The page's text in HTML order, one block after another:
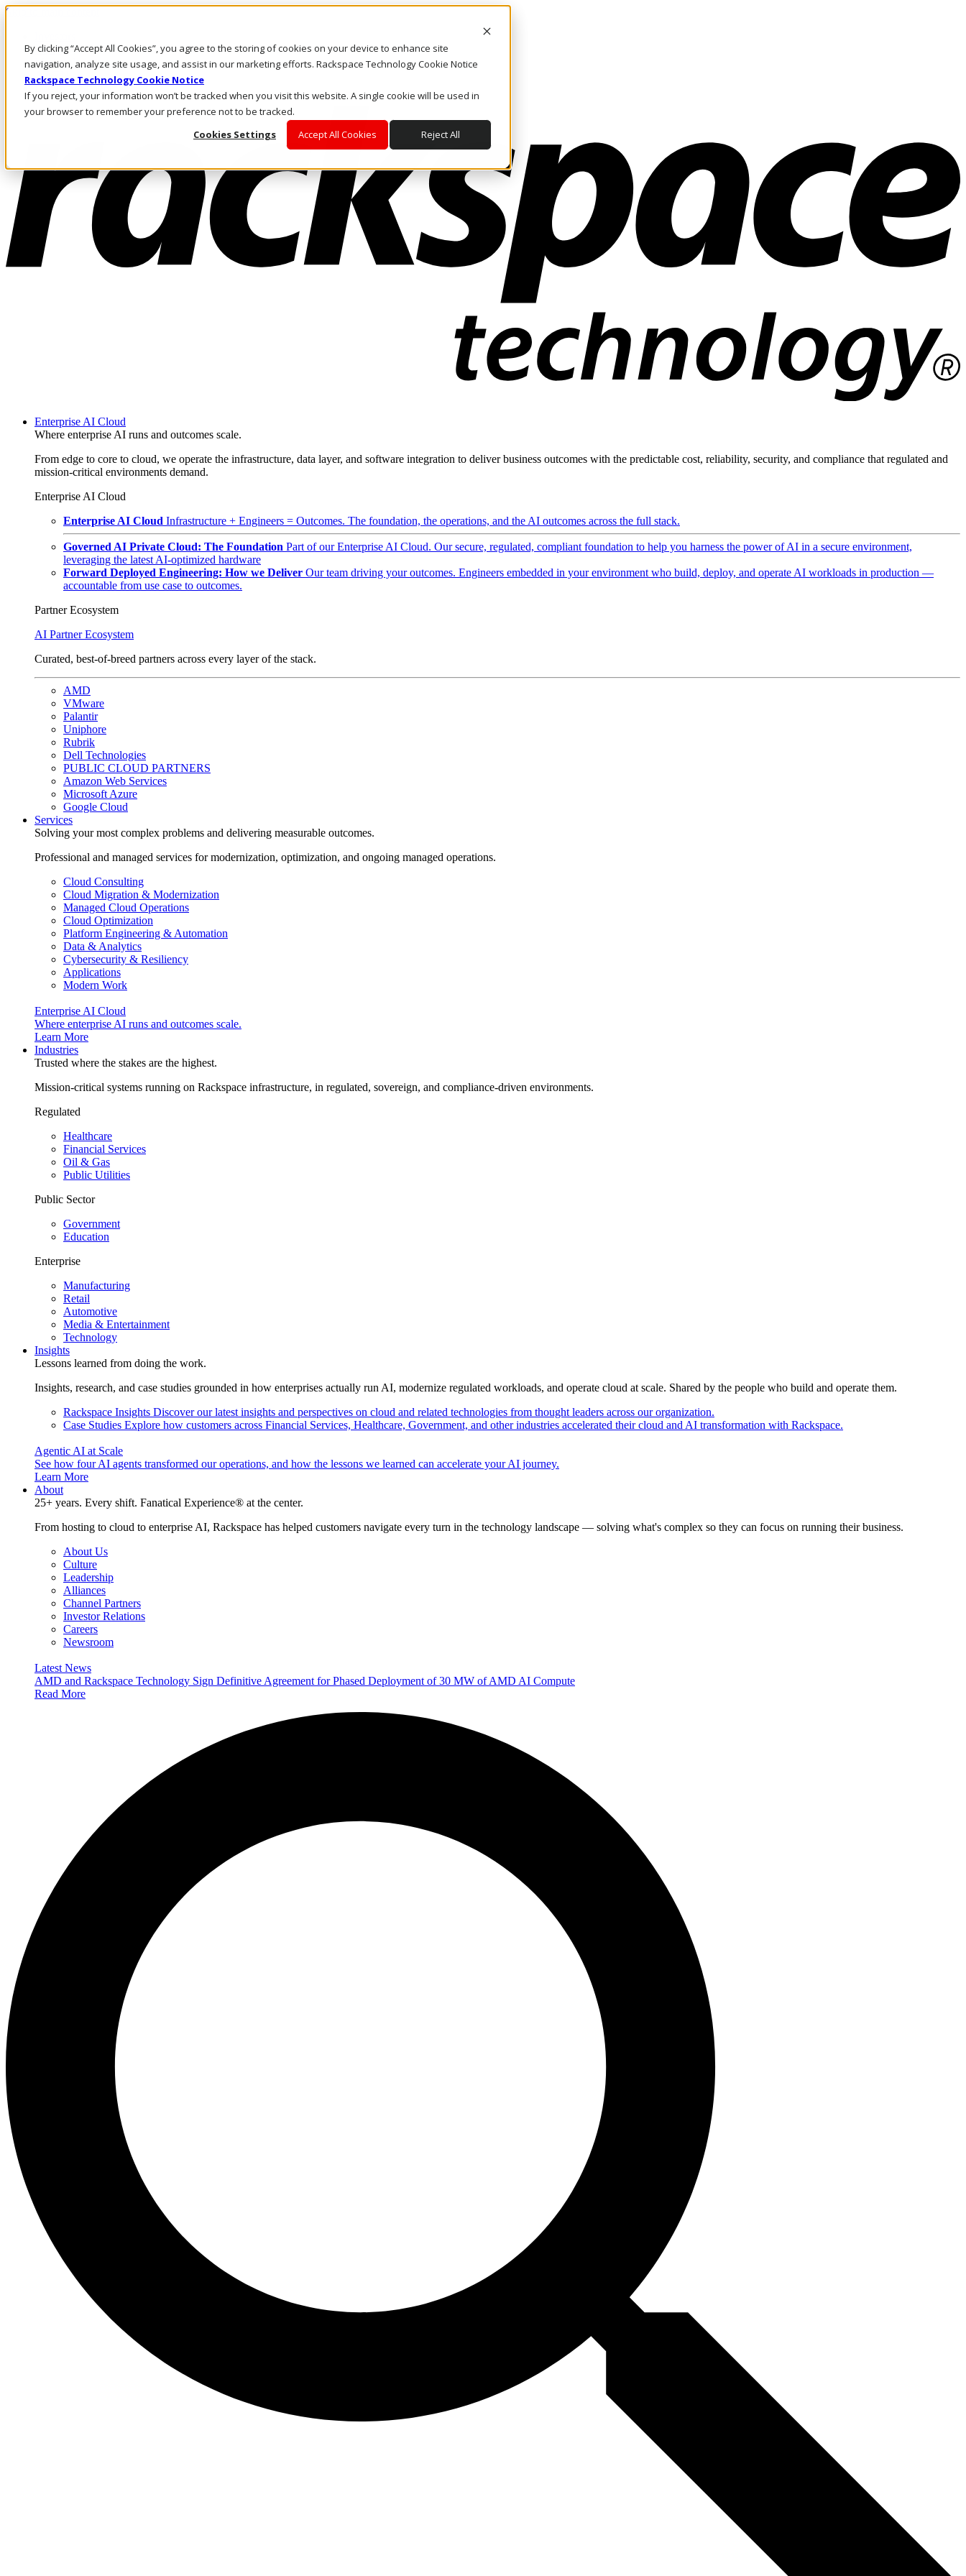
By clicking “Accept All Cookies”, you agree to the storing of cookies on your device to enhance site
navigation, analyze site usage, and assist in our marketing efforts. Rackspace Technology Cookie Notice
Rackspace Technology Cookie Notice
If you reject, your information won’t be tracked when you visit this website. A single cookie will be used in
your browser to remember your preference not to be tracked.
Cookies Settings
Accept All Cookies Reject All
Skip to main content
Call Us
Marketplace
AE/EN
Log In & Support
Enterprise AI Cloud
Where enterprise AI runs and outcomes scale.
From edge to core to cloud, we operate the infrastructure, data layer, and software integration to deliver business outcomes with the predictable cost, reliability, security, and compliance that regulated and
mission-critical environments demand.
Enterprise AI Cloud
Enterprise AI Cloud Infrastructure + Engineers = Outcomes. The foundation, the operations, and the AI outcomes across the full stack.
Governed AI Private Cloud: The Foundation Part of our Enterprise AI Cloud. Our secure, regulated, compliant foundation to help you harness the power of AI in a secure environment,
leveraging the latest AI-optimized hardware
Forward Deployed Engineering: How we Deliver Our team driving your outcomes. Engineers embedded in your environment who build, deploy, and operate AI workloads in production —
accountable from use case to outcomes.
Partner Ecosystem
AI Partner Ecosystem
Curated, best-of-breed partners across every layer of the stack.
AMD
VMware
Palantir
Uniphore
Rubrik
Dell Technologies
PUBLIC CLOUD PARTNERS
Amazon Web Services
Microsoft Azure
Google Cloud
Services
Solving your most complex problems and delivering measurable outcomes.
Professional and managed services for modernization, optimization, and ongoing managed operations.
Cloud Consulting
Cloud Migration & Modernization
Managed Cloud Operations
Cloud Optimization
Platform Engineering & Automation
Data & Analytics
Cybersecurity & Resiliency
Applications
Modern Work
Enterprise AI Cloud
Where enterprise AI runs and outcomes scale.
Learn More
Industries
Trusted where the stakes are the highest.
Mission-critical systems running on Rackspace infrastructure, in regulated, sovereign, and compliance-driven environments.
Regulated
Healthcare
Financial Services
Oil & Gas
Public Utilities
Public Sector
Government
Education
Enterprise
Manufacturing
Retail
Automotive
Media & Entertainment
Technology
Insights
Lessons learned from doing the work.
Insights, research, and case studies grounded in how enterprises actually run AI, modernize regulated workloads, and operate cloud at scale. Shared by the people who build and operate them.
Rackspace Insights Discover our latest insights and perspectives on cloud and related technologies from thought leaders across our organization.
Case Studies Explore how customers across Financial Services, Healthcare, Government, and other industries accelerated their cloud and AI transformation with Rackspace.
Agentic AI at Scale
See how four AI agents transformed our operations, and how the lessons we learned can accelerate your AI journey.
Learn More
About
25+ years. Every shift. Fanatical Experience® at the center.
From hosting to cloud to enterprise AI, Rackspace has helped customers navigate every turn in the technology landscape — solving what's complex so they can focus on running their business.
About Us
Culture
Leadership
Alliances
Channel Partners
Investor Relations
Careers
Newsroom
Latest News
AMD and Rackspace Technology Sign Definitive Agreement for Phased Deployment of 30 MW of AMD AI Compute
Read More